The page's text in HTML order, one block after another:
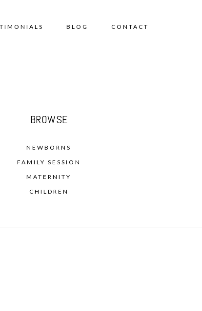
BLOG CONTACT
BROWSE
NEWBORNS
FAMILY SESSION
MATERNITY
CHILDREN